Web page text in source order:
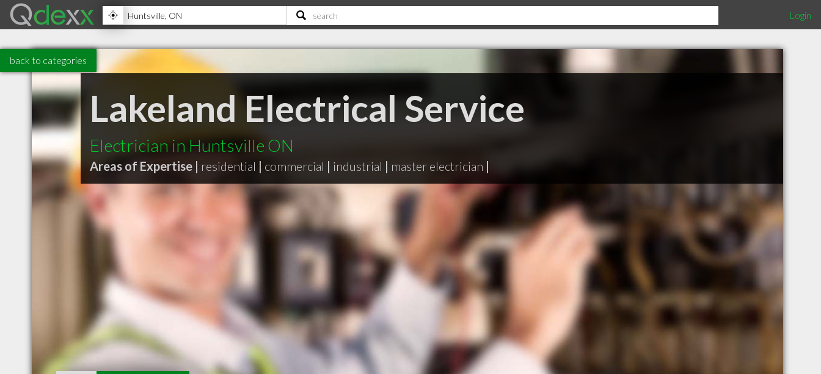
Login
back to categories
Lakeland Electrical Service
Electrician in Huntsville ON
Areas of Expertise | residential | commercial | industrial | master electrician |